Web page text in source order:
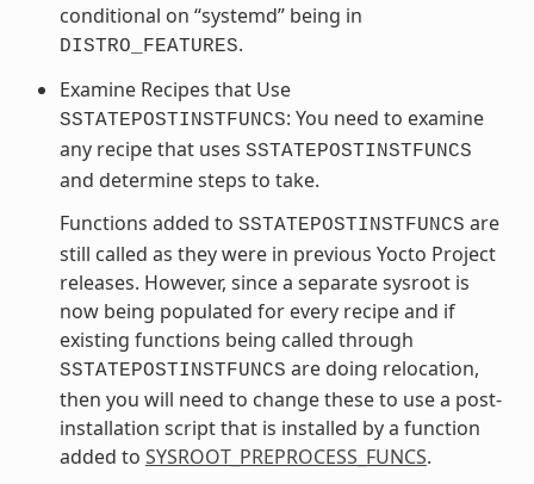
conditional on “systemd” being in
DISTRO_FEATURES.
Examine Recipes that Use
SSTATEPOSTINSTFUNCS: You need to examine
any recipe that uses SSTATEPOSTINSTFUNCS
and determine steps to take.
Functions added to SSTATEPOSTINSTFUNCS are
still called as they were in previous Yocto Project
releases. However, since a separate sysroot is
now being populated for every recipe and if
existing functions being called through
SSTATEPOSTINSTFUNCS are doing relocation,
then you will need to change these to use a post-
installation script that is installed by a function
added to SYSROOT_PREPROCESS_FUNCS.